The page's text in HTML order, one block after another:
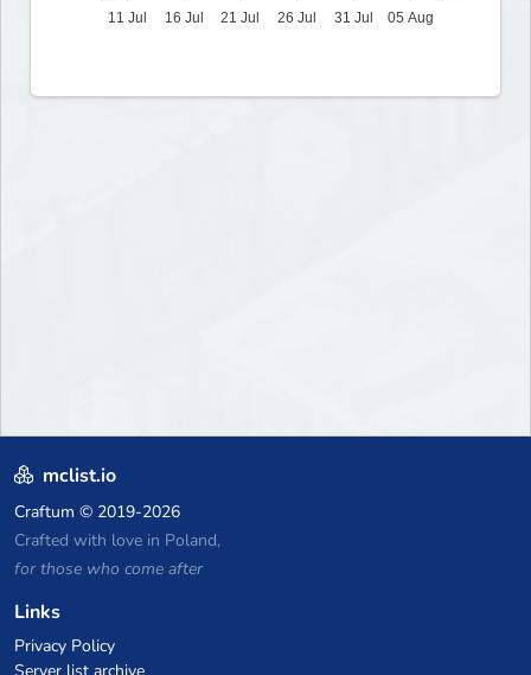
11 Jul 16 Jul 21 Jul 26 Jul 31 Jul 05 Aug
mclist.io
Craftum © 2019-2026
Crafted with love in Poland,
for those who come after
Links
Privacy Policy